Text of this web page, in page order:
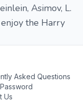
Asimov, L.
the Harry
Asked Questions
Us